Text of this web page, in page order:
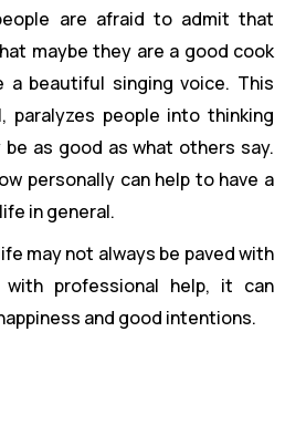
are afraid to admit that
maybe they are a good cook
a beautiful singing voice. This
paralyzes people into thinking
as good as what others say.
personally can help to have a
in general.
may not always be paved with
with professional help, it can
and good intentions.